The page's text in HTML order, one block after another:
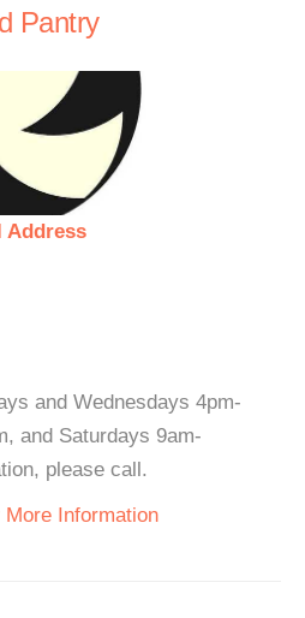
Pantry
Address
and Wednesdays 4pm-
and Saturdays 9am-
please call.
More Information